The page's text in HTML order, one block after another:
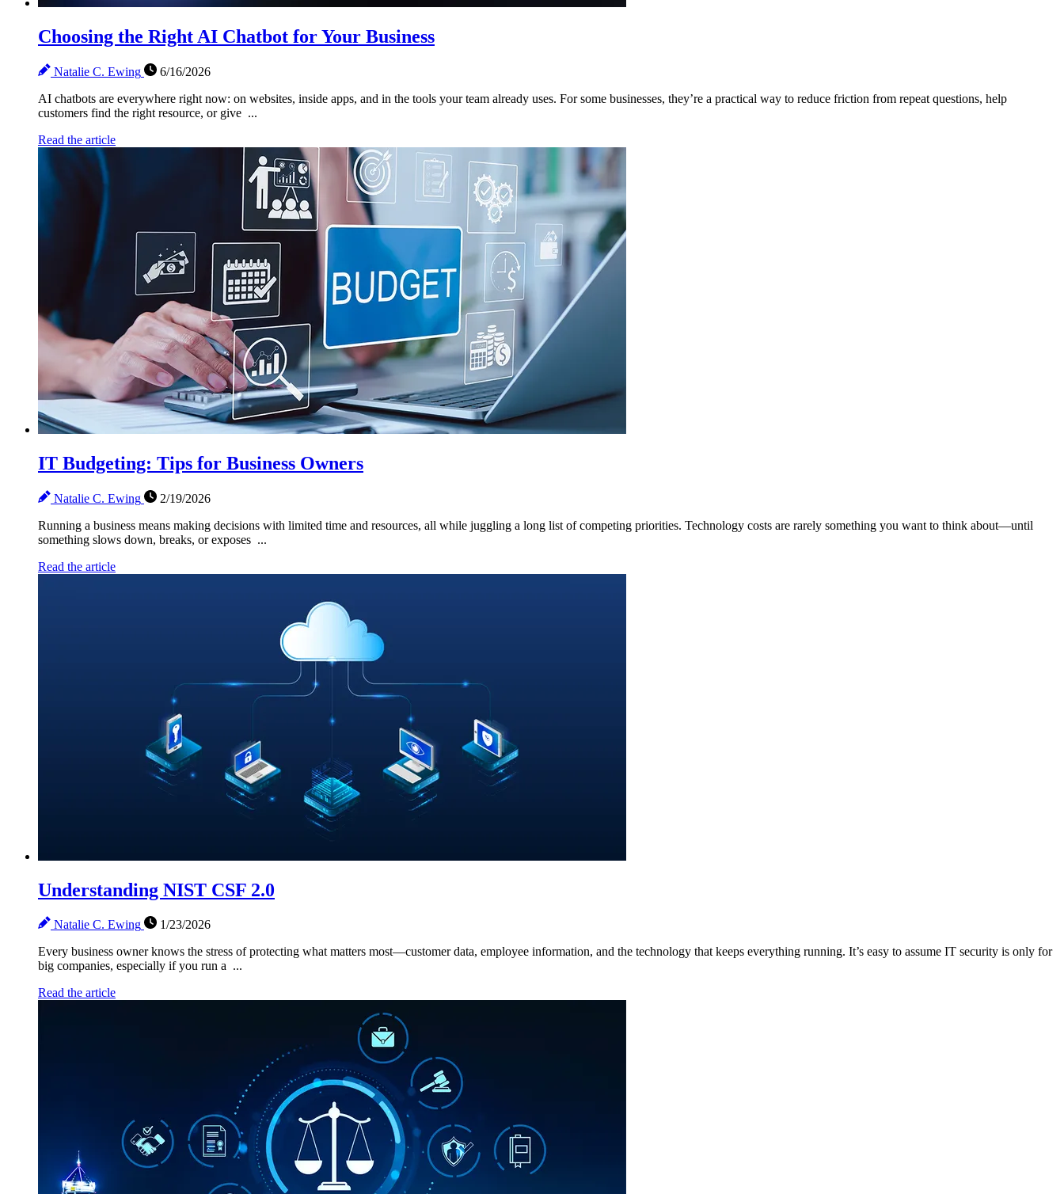
Choosing the Right AI Chatbot for Your Business
Natalie C. Ewing
6/16/2026
AI chatbots are everywhere right now: on websites, inside apps, and in the tools your team already uses. For some businesses, they’re a practical way to reduce friction from repeat questions, help
customers find the right resource, or give ...
Read the article
IT Budgeting: Tips for Business Owners
Natalie C. Ewing
2/19/2026
Running a business means making decisions with limited time and resources, all while juggling a long list of competing priorities. Technology costs are rarely something you want to think about—until
something slows down, breaks, or exposes ...
Read the article
Understanding NIST CSF 2.0
Natalie C. Ewing
1/23/2026
Every business owner knows the stress of protecting what matters most—customer data, employee information, and the technology that keeps everything running. It’s easy to assume IT security is only for
big companies, especially if you run a ...
Read the article